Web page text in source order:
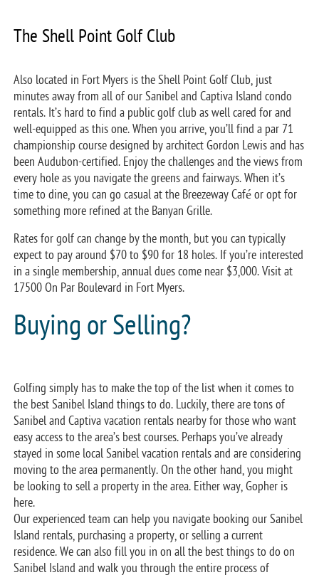
The Shell Point Golf Club
Also located in Fort Myers is the Shell Point Golf Club, just
minutes away from all of our Sanibel and Captiva Island condo
rentals. It’s hard to find a public golf club as well cared for and
well-equipped as this one. When you arrive, you’ll find a par 71
championship course designed by architect Gordon Lewis and has
been Audubon-certified. Enjoy the challenges and the views from
every hole as you navigate the greens and fairways. When it’s
time to dine, you can go casual at the Breezeway Café or opt for
something more refined at the Banyan Grille.
Rates for golf can change by the month, but you can typically
expect to pay around $70 to $90 for 18 holes. If you’re interested
in a single membership, annual dues come near $3,000. Visit at
17500 On Par Boulevard in Fort Myers.
Buying or Selling?
Golfing simply has to make the top of the list when it comes to
the best Sanibel Island things to do. Luckily, there are tons of
Sanibel and Captiva vacation rentals nearby for those who want
easy access to the area’s best courses. Perhaps you’ve already
stayed in some local Sanibel vacation rentals and are considering
moving to the area permanently. On the other hand, you might
be looking to sell a property in the area. Either way, Gopher is
here.
Our experienced team can help you navigate booking our Sanibel
Island rentals, purchasing a property, or selling a current
residence. We can also fill you in on all the best things to do on
Sanibel Island and walk you through the entire process of